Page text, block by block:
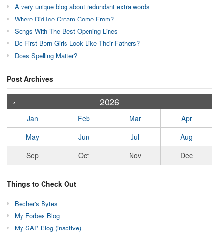
A very unique blog about redundant extra words
Where Did Ice Cream Come From?
Songs With The Best Opening Lines
Do First Born Girls Look Like Their Fathers?
Does Spelling Matter?
Post Archives
‹ 2026
Jan Feb Mar
Apr
May
Jun Jul
Aug
Sep
Oct Nov Dec
Things to Check Out
Becher's Bytes
My Forbes Blog
My SAP Blog (inactive)